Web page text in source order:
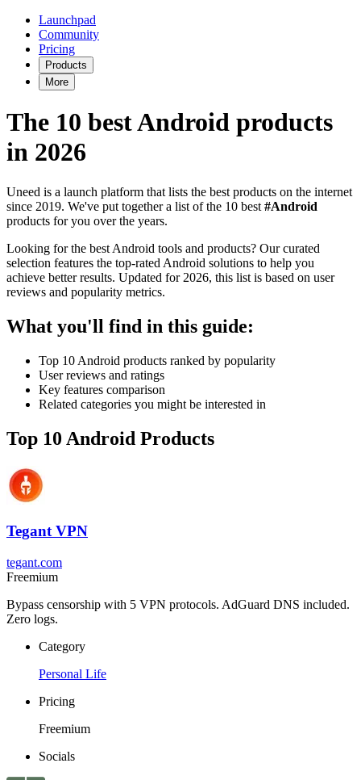
Launchpad
Community
Pricing
Products
More
The 10 best Android products
in 2026
Uneed is a launch platform that lists the best products on the internet
since 2019. We've put together a list of the 10 best #Android
products for you over the years.
Looking for the best Android tools and products? Our curated
selection features the top-rated Android solutions to help you
achieve better results. Updated for 2026, this list is based on user
reviews and popularity metrics.
What you'll find in this guide:
Top 10 Android products ranked by popularity
User reviews and ratings
Key features comparison
Related categories you might be interested in
Top 10 Android Products
Tegant VPN
tegant.com
Freemium
Bypass censorship with 5 VPN protocols. AdGuard DNS included.
Zero logs.
Category
Personal Life
Pricing
Freemium
Socials